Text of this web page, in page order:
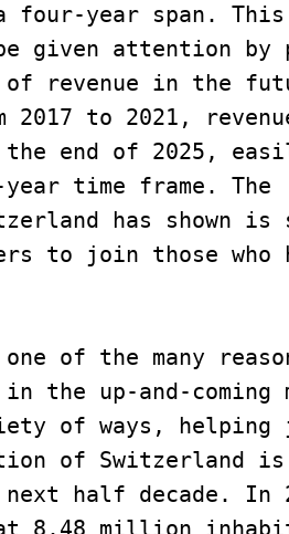
year span. This
given attention by
revenue in the
2017 to 2021,
end of 2025,
time frame. The
has shown is
to join those who
of the many
the up-and-coming
of ways,
of Switzerland
half decade. In
8.48 million